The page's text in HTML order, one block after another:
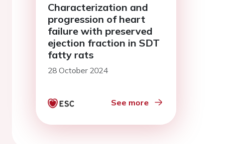
Characterization and
progression of heart
failure with preserved
ejection fraction in SDT
fatty rats
28 October 2024
See more